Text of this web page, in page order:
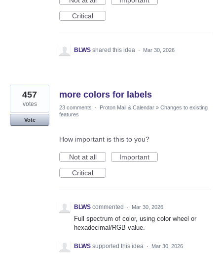
Critical
BLWS shared this idea · Mar 30, 2026
more colors for labels
457
votes
Vote
23 comments · Proton Mail & Calendar » Changes to existing
features
How important is this to you?
Not at all
Important
Critical
BLWS commented · Mar 30, 2026
Full spectrum of color, using color wheel or
hexadecimal/RGB value.
BLWS supported this idea · Mar 30, 2026